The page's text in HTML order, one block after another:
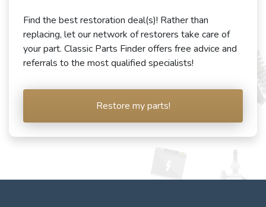
Find the best restoration deal(s)! Rather than
replacing, let our network of restorers take care of
your part. Classic Parts Finder offers free advice and
referrals to the most qualified specialists!
Restore my parts!